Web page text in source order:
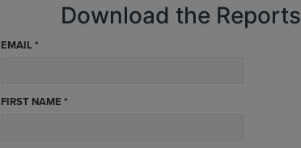
Download the Reports
EMAIL *
FIRST NAME *